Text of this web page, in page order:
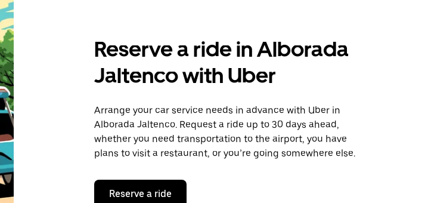
Reserve a ride in Alborada
Jaltenco with Uber
Arrange your car service needs in advance with Uber in
Alborada Jaltenco. Request a ride up to 30 days ahead,
whether you need transportation to the airport, you have
plans to visit a restaurant, or you’re going somewhere else.
Reserve a ride